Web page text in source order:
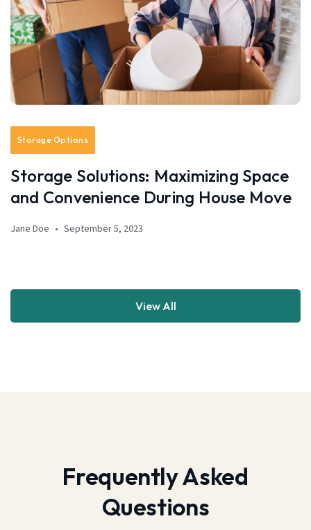
Storage Options
Storage Solutions: Maximizing Space
and Convenience During House Move
Jane Doe September 5, 2023
View All
Frequently Asked
Questions